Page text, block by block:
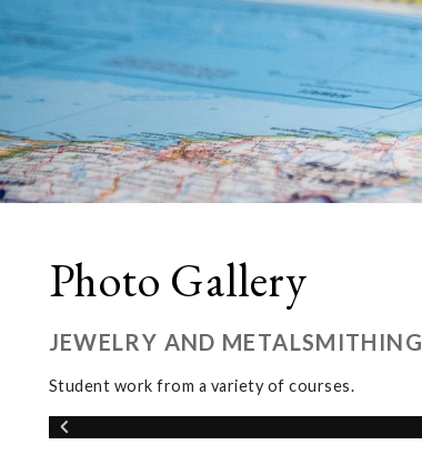
Photo Gallery
JEWELRY AND METALSMITHING
Student work from a variety of courses.